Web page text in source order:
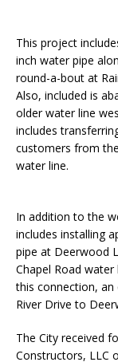
This project
inch water pipe
round-a-bout at
Also, included is
older water line
includes
customers from
water line.
In addition to the
includes installing
pipe at Deerwood
Chapel Road
this connection,
River Drive to
The City received
Constructors, LLC